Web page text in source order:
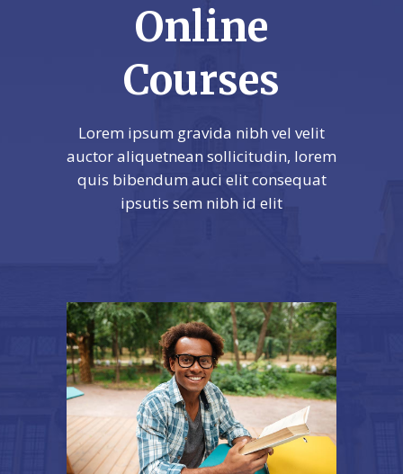
Online
Courses
Lorem ipsum gravida nibh vel velit
auctor aliquetnean sollicitudin, lorem
quis bibendum auci elit consequat
ipsutis sem nibh id elit